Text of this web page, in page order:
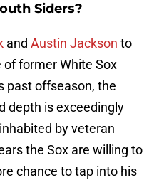
Siders?
and Austin Jackson to
of former White Sox
past offseason, the
depth is exceedingly
by veteran
the Sox are willing to
chance to tap into his